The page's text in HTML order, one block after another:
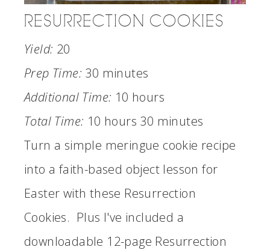
RESURRECTION COOKIES
Yield: 20
Prep Time: 30 minutes
Additional Time: 10 hours
Total Time: 10 hours 30 minutes
Turn a simple meringue cookie recipe
into a faith-based object lesson for
Easter with these Resurrection
Cookies. Plus I've included a
downloadable 12-page Resurrection